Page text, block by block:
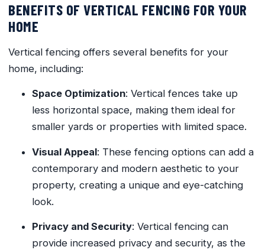
BENEFITS OF VERTICAL FENCING FOR YOUR
HOME
Vertical fencing offers several benefits for your
home, including:
Space Optimization: Vertical fences take up
less horizontal space, making them ideal for
smaller yards or properties with limited space.
Visual Appeal: These fencing options can add a
contemporary and modern aesthetic to your
property, creating a unique and eye-catching
look.
Privacy and Security: Vertical fencing can
provide increased privacy and security, as the